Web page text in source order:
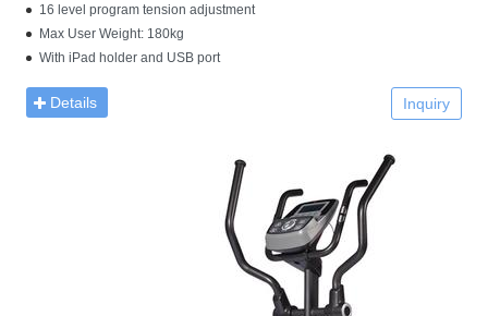
16 level program tension adjustment
Max User Weight: 180kg
With iPad holder and USB port
Details Inquiry